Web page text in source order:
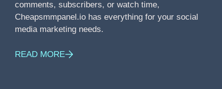
comments, subscribers, or watch time,
Cheapsmmpanel.io has everything for your social
media marketing needs.
READ MORE